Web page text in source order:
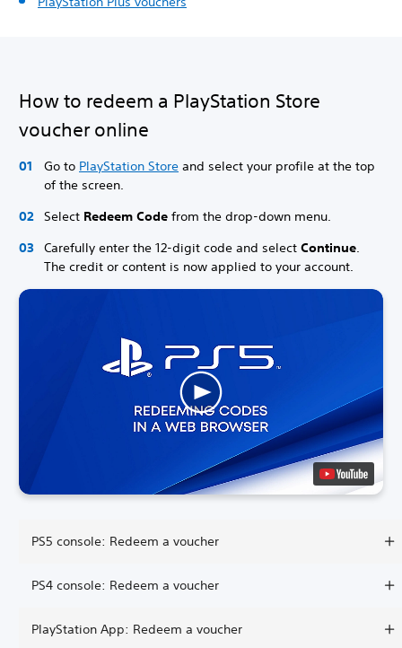
How to redeem a PlayStation Store
voucher online
Go to PlayStation Store and select your profile at the top
of the screen.
Select Redeem Code from the drop-down menu.
Carefully enter the 12-digit code and select Continue.
The credit or content is now applied to your account.
PS5 console: Redeem a voucher
PS4 console: Redeem a voucher
PlayStation App: Redeem a voucher